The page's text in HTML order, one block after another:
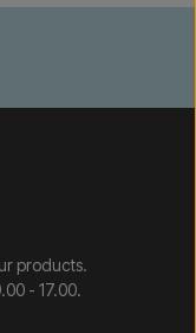
products.
- 17.00.